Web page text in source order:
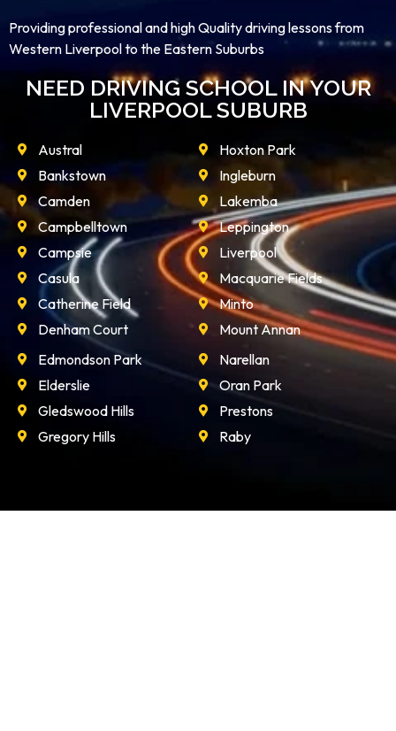
Providing professional and high Quality driving lessons from
Western Liverpool to the Eastern Suburbs
NEED DRIVING SCHOOL IN YOUR
LIVERPOOL SUBURB
Austral
Bankstown
Camden
Campbelltown
Campsie
Casula
Catherine Field
Denham Court
Hoxton Park
Ingleburn
Lakemba
Leppington
Liverpool
Macquarie Fields
Minto
Mount Annan
Edmondson Park
Elderslie
Gledswood Hills
Gregory Hills
Narellan
Oran Park
Prestons
Raby